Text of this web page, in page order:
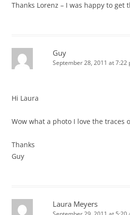
Thanks Lorenz – I was happy to get
Guy
September 28, 2011 at 7:22
Hi Laura
Wow what a photo I love the traces
Thanks
Guy
Laura Meyers